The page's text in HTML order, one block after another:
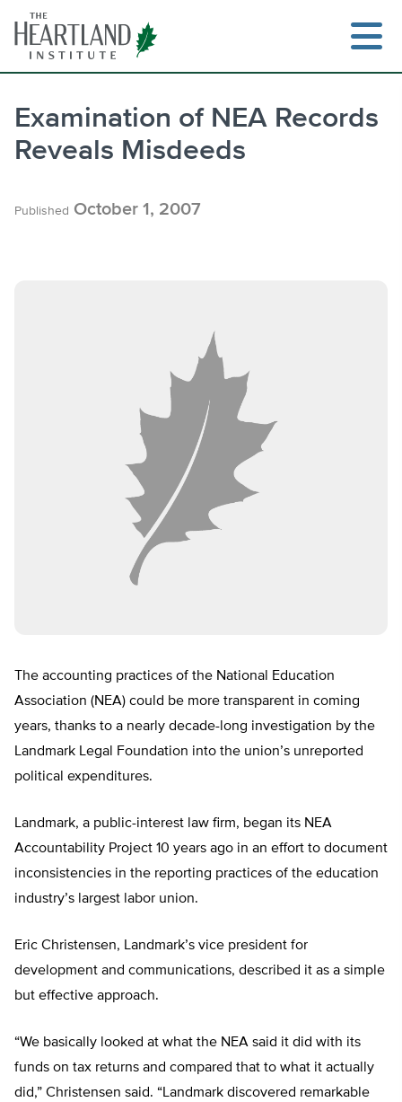
content
Examination of NEA Records
Reveals Misdeeds
Published October 1, 2007
The accounting practices of the National Education
Association (NEA) could be more transparent in coming
years, thanks to a nearly decade-long investigation by the
Landmark Legal Foundation into the union’s unreported
political expenditures.
Landmark, a public-interest law firm, began its NEA
Accountability Project 10 years ago in an effort to document
inconsistencies in the reporting practices of the education
industry’s largest labor union.
Eric Christensen, Landmark’s vice president for
development and communications, described it as a simple
but effective approach.
“We basically looked at what the NEA said it did with its
funds on tax returns and compared that to what it actually
did,” Christensen said. “Landmark discovered remarkable